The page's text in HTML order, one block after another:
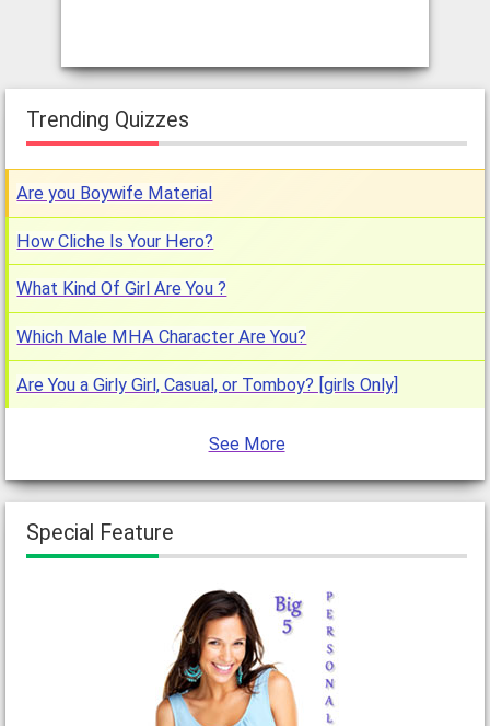
Trending Quizzes
Are you Boywife Material
How Cliche Is Your Hero?
What Kind Of Girl Are You ?
Which Male MHA Character Are You?
Are You a Girly Girl, Casual, or Tomboy? [girls Only]
See More
Special Feature